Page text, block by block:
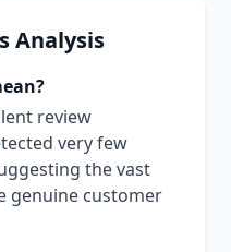
Analysis
review
very few
the vast
genuine customer